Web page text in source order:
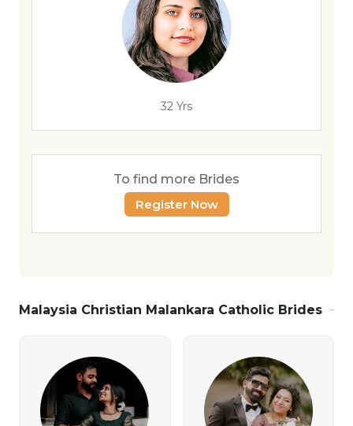
32 Yrs
To find more Brides
Register Now
Malaysia Christian Malankara Catholic Brides